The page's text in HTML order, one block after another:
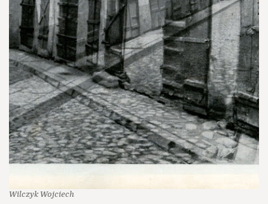
Wilczyk Wojciech